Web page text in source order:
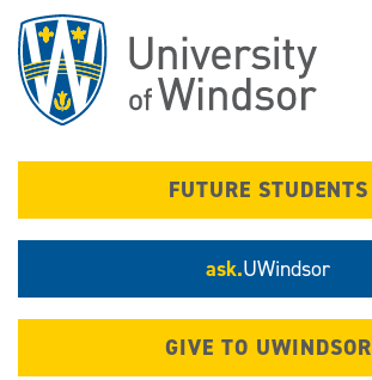
main
content
FUTURE STUDENTS
ask.UWindsor
GIVE TO UWINDSOR